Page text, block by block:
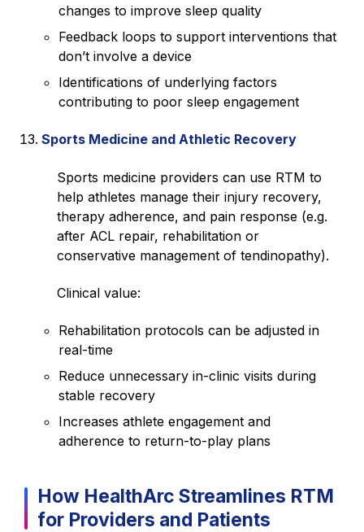
changes to improve sleep quality
Feedback loops to support interventions that
don’t involve a device
Identifications of underlying factors
contributing to poor sleep engagement
Sports Medicine and Athletic Recovery
Sports medicine providers can use RTM to
help athletes manage their injury recovery,
therapy adherence, and pain response (e.g.
after ACL repair, rehabilitation or
conservative management of tendinopathy).
Clinical value:
Rehabilitation protocols can be adjusted in
real-time
Reduce unnecessary in-clinic visits during
stable recovery
Increases athlete engagement and
adherence to return-to-play plans
How HealthArc Streamlines RTM
for Providers and Patients